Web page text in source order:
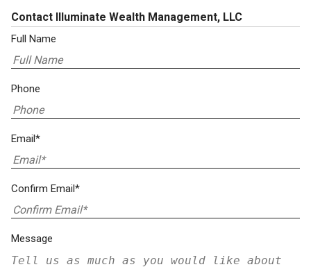
Contact Illuminate Wealth Management, LLC
Full Name
Phone
Email*
Confirm Email*
Message